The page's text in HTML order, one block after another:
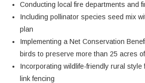
Conducting local fire departments and
Including pollinator species seed mix
plan
Implementing a Net Conservation
birds to preserve more than 25 acres
Incorporating wildlife-friendly rural style
link fencing